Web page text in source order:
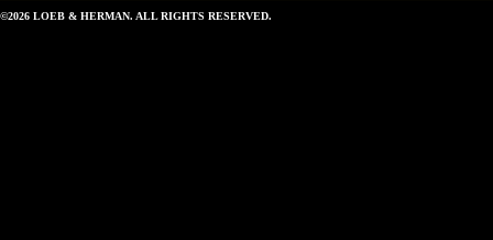
©2026 LOEB & HERMAN. ALL RIGHTS RESERVED.